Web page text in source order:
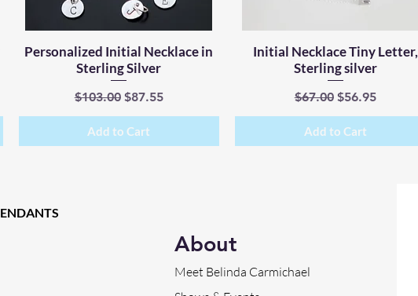
Quick View
Personalized Initial Necklace in
Sterling Silver
Regular Price
$103.00 Sale Price
$87.55
Add to Cart
Quick View
Initial Necklace Tiny Letter,
Sterling silver
Regular Price
$67.00 Sale Price
$56.95
Add to Cart
About
Meet Belinda Carmichael